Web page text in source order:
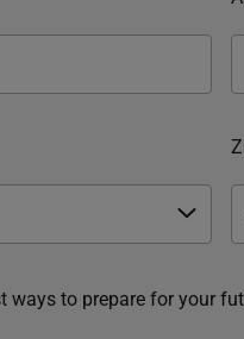
to prepare for your